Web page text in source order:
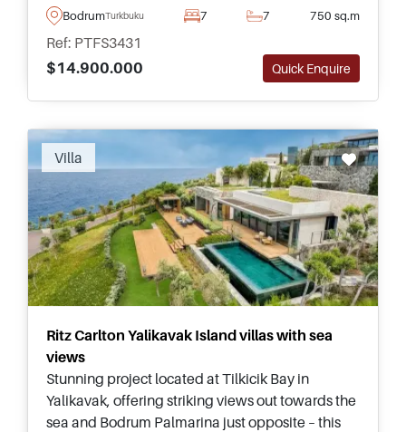
panoramic views stretching endlessly and offers
BodrumTurkbuku 7 7 750 sq.m
Ref: PTFS3431
$14.900.000
Quick Enquire
Villa
Recommended
Ritz Carlton Yalikavak Island villas with sea
views
Stunning project located at Tilkicik Bay in
Yalikavak, offering striking views out towards the
sea and Bodrum Palmarina just opposite – this